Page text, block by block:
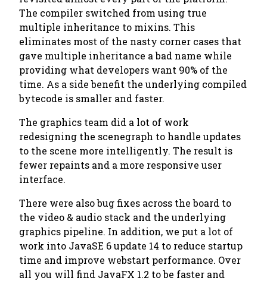
The compiler switched from using true
multiple inheritance to mixins. This
eliminates most of the nasty corner cases that
gave multiple inheritance a bad name while
providing what developers want 90% of the
time. As a side benefit the underlying compiled
bytecode is smaller and faster.
The graphics team did a lot of work
redesigning the scenegraph to handle updates
to the scene more intelligently. The result is
fewer repaints and a more responsive user
interface.
There were also bug fixes across the board to
the video & audio stack and the underlying
graphics pipeline. In addition, we put a lot of
work into JavaSE 6 update 14 to reduce startup
time and improve webstart performance. Over
all you will find JavaFX 1.2 to be faster and